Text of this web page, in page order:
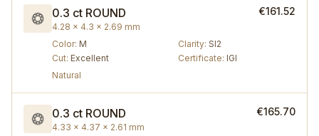
0.3 ct ROUND
4.28 × 4.3 × 2.69 mm
€161.52
Color: M Clarity: SI2
Cut: Excellent Certificate: IGI
Natural
0.3 ct ROUND
4.33 × 4.37 × 2.61 mm
€165.70